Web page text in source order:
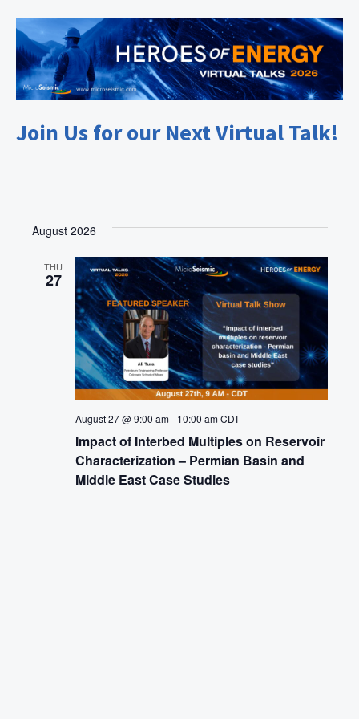
Join Us for our Next Virtual Talk!
August 2026
THU
27
Impact of Interbed Multiples on Reservoir
Characterization – Permian Basin and
Middle East Case Studies
August 27 @ 9:00 am- 10:00 am CDT